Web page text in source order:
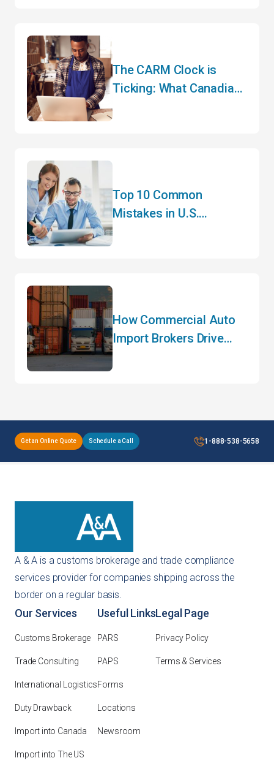
The CARM Clock is
Ticking: What Canadian
Top 10 Common
Mistakes in U.S.
How Commercial Auto
Import Brokers Drive
Get an Online Quote Schedule a Call 1-888-538-5658
A & A is a customs brokerage and trade compliance
services provider for companies shipping across the
border on a regular basis.
Our Services
Customs Brokerage
Trade Consulting
International Logistics
Duty Drawback
Import into Canada
Import into The US
Useful Links
PARS
PAPS
Forms
Locations
Newsroom
Legal Page
Privacy Policy
Terms & Services